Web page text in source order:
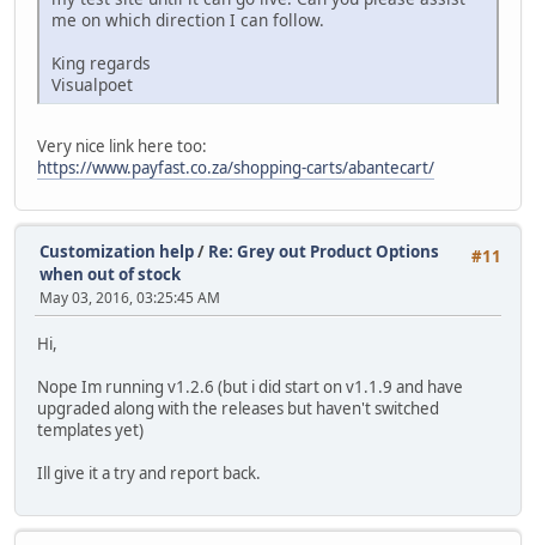
me on which direction I can follow.
King regards
Visualpoet
Very nice link here too:
https://www.payfast.co.za/shopping-carts/abantecart/
#11
Customization help/ Re: Grey out Product Options
when out of stock
May 03, 2016, 03:25:45 AM
Hi,
Nope Im running v1.2.6 (but i did start on v1.1.9 and have
upgraded along with the releases but haven't switched
templates yet)
Ill give it a try and report back.